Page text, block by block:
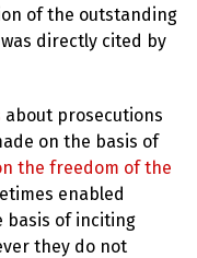
of the outstanding
directly cited by
about prosecutions
on the basis of
the freedom of the
enabled
basis of inciting
they do not